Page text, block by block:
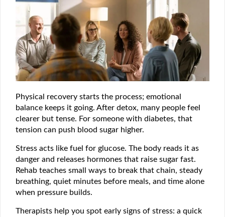
Physical recovery starts the process; emotional
balance keeps it going. After detox, many people feel
clearer but tense. For someone with diabetes, that
tension can push blood sugar higher.
Stress acts like fuel for glucose. The body reads it as
danger and releases hormones that raise sugar fast.
Rehab teaches small ways to break that chain, steady
breathing, quiet minutes before meals, and time alone
when pressure builds.
Therapists help you spot early signs of stress: a quick